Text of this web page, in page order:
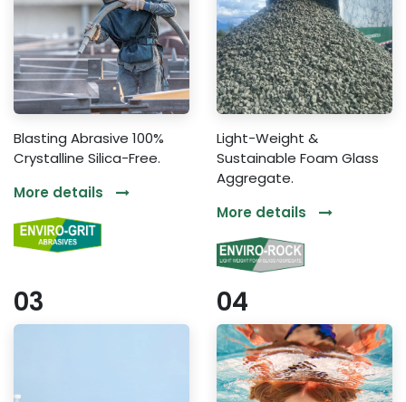
Blasting Abrasive 100%
Crystalline Silica-Free.
More details
Light-Weight &
Sustainable Foam Glass
Aggregate.
More details
03 04